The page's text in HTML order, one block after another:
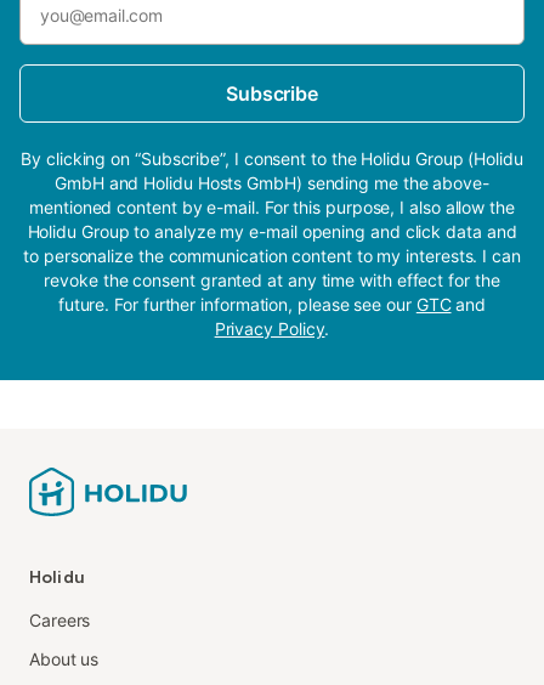
Subscribe
By clicking on “Subscribe”, I consent to the Holidu Group (Holidu
GmbH and Holidu Hosts GmbH) sending me the above-
mentioned content by e-mail. For this purpose, I also allow the
Holidu Group to analyze my e-mail opening and click data and
to personalize the communication content to my interests. I can
revoke the consent granted at any time with effect for the
future. For further information, please see our GTCand
Privacy Policy.
Holidu
Careers
About us